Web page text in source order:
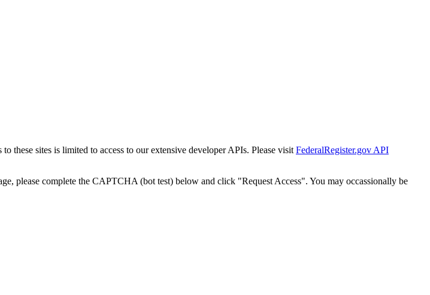
these sites is limited to access to our extensive developer APIs. Please visit FederalRegister.gov API
please complete the CAPTCHA (bot test) below and click "Request Access". You may occassionally be